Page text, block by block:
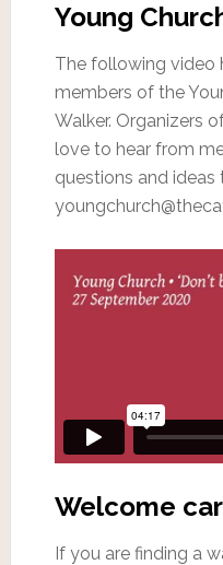
Young
The following video
members of the
Walker. Organizers
love to hear from
questions and ideas
Welcome
If you are finding a